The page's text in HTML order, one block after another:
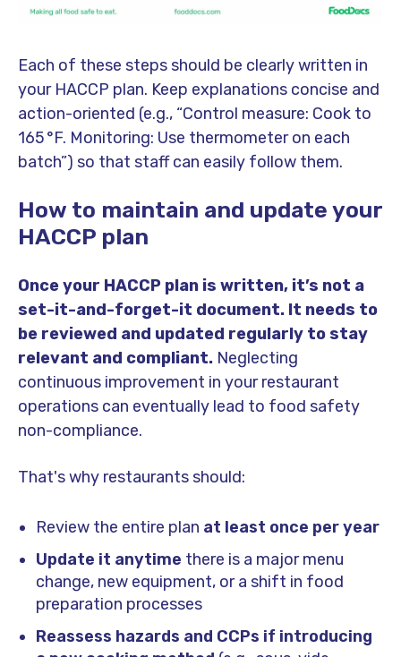
Each of these steps should be clearly written in
your HACCP plan. Keep explanations concise and
action-oriented (e.g., “Control measure: Cook to
165 °F. Monitoring: Use thermometer on each
batch”) so that staff can easily follow them.
How to maintain and update your
HACCP plan
Once your HACCP plan is written, it’s not a
set-it-and-forget-it document. It needs to
be reviewed and updated regularly to stay
relevant and compliant. Neglecting
continuous improvement in your restaurant
operations can eventually lead to food safety
non-compliance.
That's why restaurants should:
Review the entire plan at least once per year
Update it anytime there is a major menu
change, new equipment, or a shift in food
preparation processes
Reassess hazards and CCPs if introducing